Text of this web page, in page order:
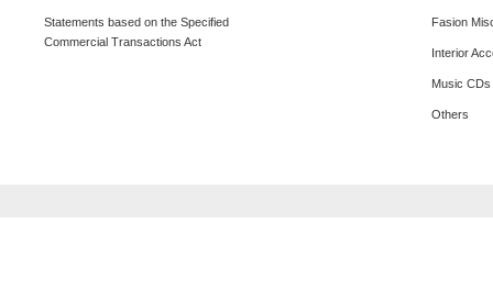
Statements based on the Specified
Commercial Transactions Act
Fasion
Interior
Music
Others